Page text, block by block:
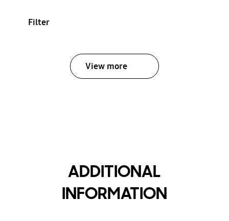
Filter
View more
ADDITIONAL
INFORMATION